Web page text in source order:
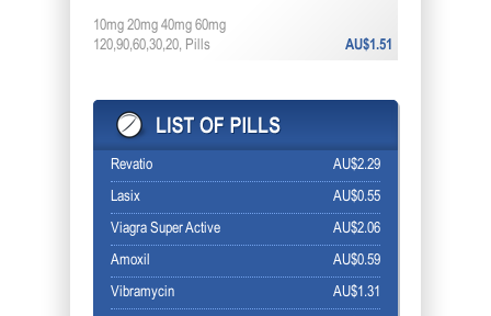
AU$1.51
10mg 20mg 40mg 60mg
120,90,60,30,20, Pills
AU$2.29
Revatio
AU$0.55
Lasix
AU$2.06
Viagra Super Active
AU$0.59
Amoxil
AU$1.31
Vibramycin